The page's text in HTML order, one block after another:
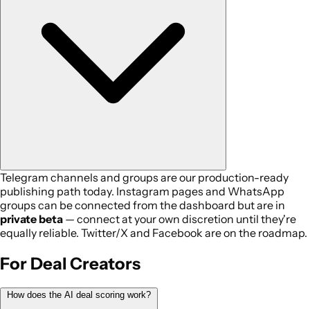
Telegram channels and groups are our production-ready
publishing path today. Instagram pages and WhatsApp
groups can be connected from the dashboard but are in
private beta — connect at your own discretion until they're
equally reliable. Twitter/X and Facebook are on the roadmap.
For Deal Creators
How does the AI deal scoring work?